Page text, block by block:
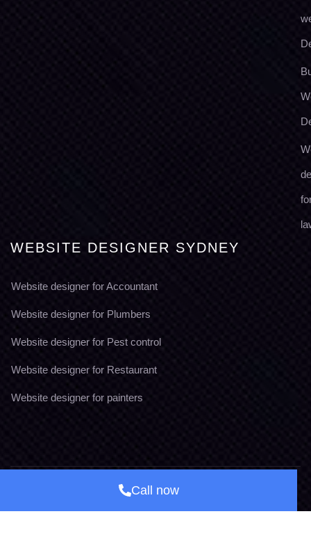
WEBSITE DESIGNER SYDNEY
Website designer for Accountant
Website designer for Plumbers
Website designer for Pest control
Website designer for Restaurant
Website designer for painters
© Copyright, 2026
Call now